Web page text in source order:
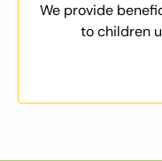
We provide
to children